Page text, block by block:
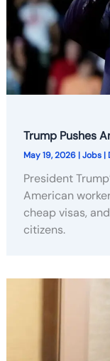
Trump Pushes
May 19, 2026 |Jobs|
President
American
cheap visas,
citizens.